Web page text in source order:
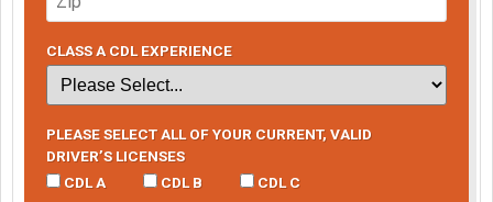
CLASS A CDL EXPERIENCE
PLEASE SELECT ALL OF YOUR CURRENT, VALID
DRIVER’S LICENSES
CDL A
CDL B CDL C